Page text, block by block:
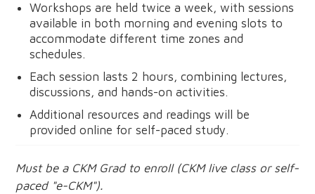
Workshops are held twice a week, with sessions
available in both morning and evening slots to
accommodate different time zones and
schedules.
Each session lasts 2 hours, combining lectures,
discussions, and hands-on activities.
Additional resources and readings will be
provided online for self-paced study.
Must be a CKM Grad to enroll (CKM live class or self-
paced "e-CKM").